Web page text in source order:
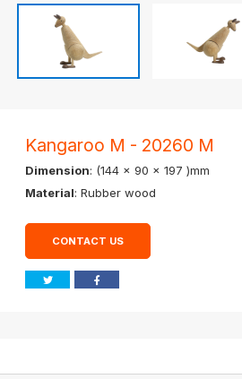
Kangaroo M - 20260 M
Dimension: (144 x 90 x 197 )mm
Material: Rubber wood
CONTACT US